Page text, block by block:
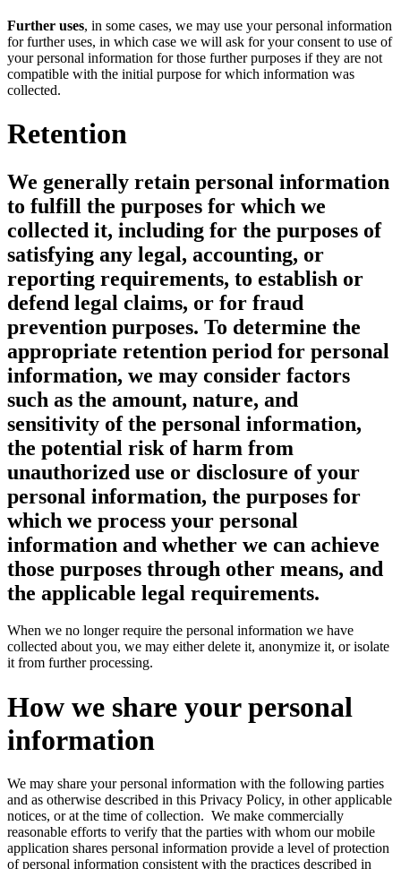
Further uses, in some cases, we may use your personal information
for further uses, in which case we will ask for your consent to use of
your personal information for those further purposes if they are not
compatible with the initial purpose for which information was
collected.
Retention
We generally retain personal information
to fulfill the purposes for which we
collected it, including for the purposes of
satisfying any legal, accounting, or
reporting requirements, to establish or
defend legal claims, or for fraud
prevention purposes. To determine the
appropriate retention period for personal
information, we may consider factors
such as the amount, nature, and
sensitivity of the personal information,
the potential risk of harm from
unauthorized use or disclosure of your
personal information, the purposes for
which we process your personal
information and whether we can achieve
those purposes through other means, and
the applicable legal requirements.
When we no longer require the personal information we have
collected about you, we may either delete it, anonymize it, or isolate
it from further processing.
How we share your personal
information
We may share your personal information with the following parties
and as otherwise described in this Privacy Policy, in other applicable
notices, or at the time of collection. We make commercially
reasonable efforts to verify that the parties with whom our mobile
application shares personal information provide a level of protection
of personal information consistent with the practices described in